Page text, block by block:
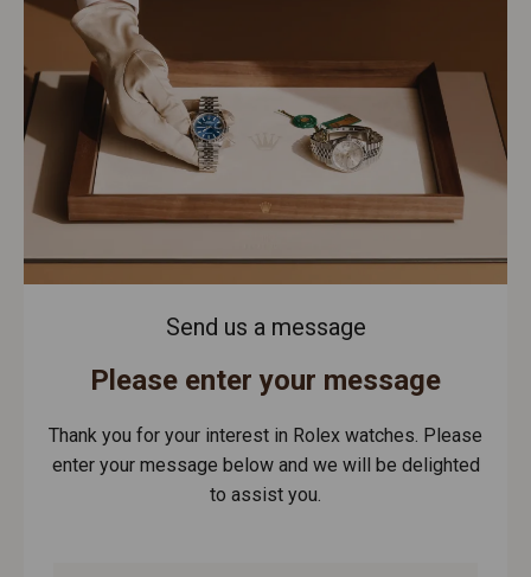
Send us a message
Please enter your message
Thank you for your interest in Rolex watches. Please
enter your message below and we will be delighted
to assist you.